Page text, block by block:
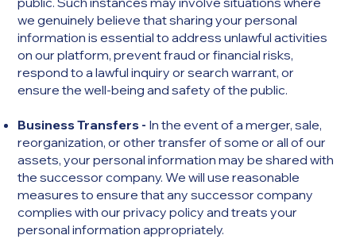
we genuinely believe that sharing your personal
information is essential to address unlawful activities
on our platform, prevent fraud or financial risks,
respond to a lawful inquiry or search warrant, or
ensure the well-being and safety of the public.
Business Transfers - In the event of a merger, sale,
reorganization, or other transfer of some or all of our
assets, your personal information may be shared with
the successor company. We will use reasonable
measures to ensure that any successor company
complies with our privacy policy and treats your
personal information appropriately.